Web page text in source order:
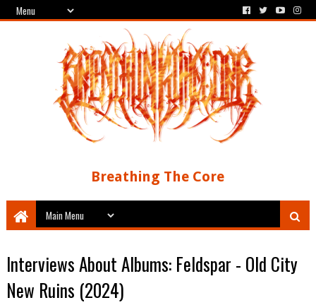
Breathing The Core
Interviews About Albums: Feldspar - Old City
New Ruins (2024)